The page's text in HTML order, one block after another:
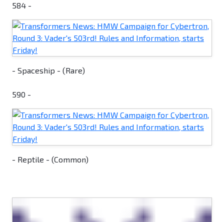
584 -
- Spaceship - (Rare)
590 -
- Reptile - (Common)